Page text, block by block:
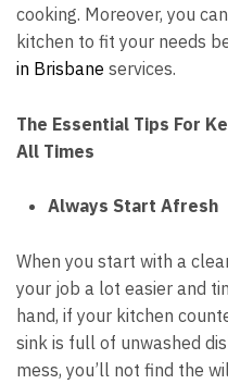
cooking. Moreover, you
kitchen to fit your needs
in Brisbane services.
The Essential Tips For
All Times
Always Start Afresh
When you start with a
your job a lot easier and
hand, if your kitchen
sink is full of unwashed
mess, you’ll not find the